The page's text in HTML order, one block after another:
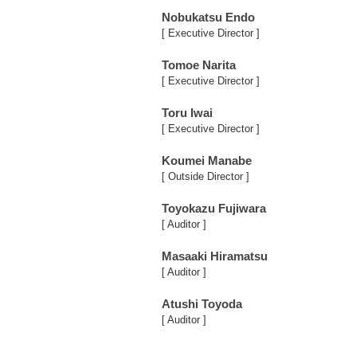
Nobukatsu Endo
[ Executive Director ]
Tomoe Narita
[ Executive Director ]
Toru Iwai
[ Executive Director ]
Koumei Manabe
[ Outside Director ]
Toyokazu Fujiwara
[ Auditor ]
Masaaki Hiramatsu
[ Auditor ]
Atushi Toyoda
[ Auditor ]